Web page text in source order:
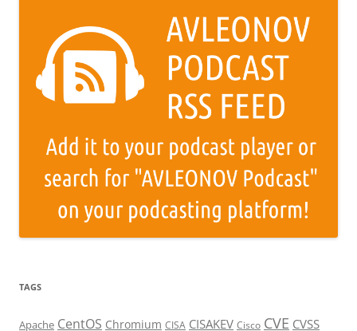
TAGS
Apache CentOS Chromium CISA CISAKEV Cisco CVE CVSS